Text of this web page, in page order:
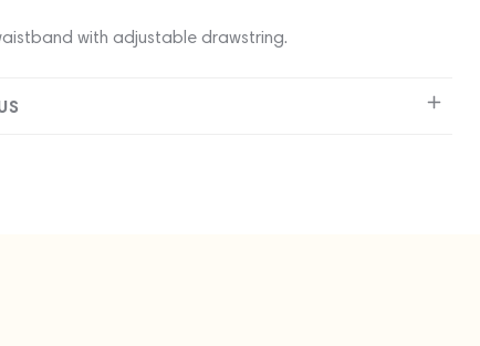
with adjustable drawstring.